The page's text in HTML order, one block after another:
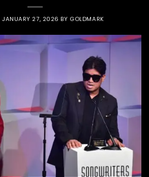
JANUARY 27, 2026 BY GOLDMARK